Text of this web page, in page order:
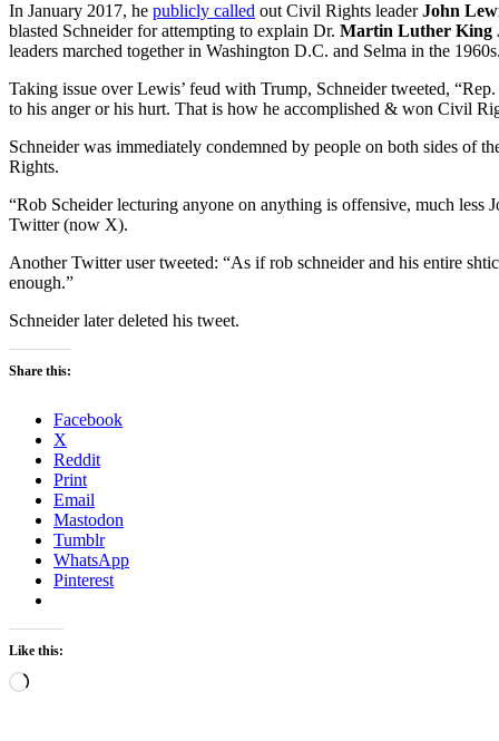
In January 2017, he publicly called out Civil Rights leaderJohn
blasted Schneider for attempting to explain Dr. Martin Luther King
leaders marched together in Washington D.C. and Selma in the
Taking issue over Lewis’ feud with Trump, Schneider tweeted,
to his anger or his hurt. That is how he accomplished & won Civil
Schneider was immediately condemned by people on both sides of
Rights.
“Rob Scheider lecturing anyone on anything is offensive, much
Twitter (now X).
Another Twitter user tweeted: “As if rob schneider and his entire
enough.”
Schneider later deleted his tweet.
Share this:
Facebook
X
Reddit
Print
Email
Mastodon
Tumblr
WhatsApp
Pinterest
Like this:
Loading…